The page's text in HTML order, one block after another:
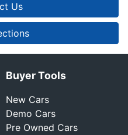
Us
Buyer Tools
New Cars
Demo Cars
Pre Owned Cars